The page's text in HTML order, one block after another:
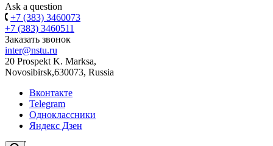
Ask a question
+7 (383) 3460073
+7 (383) 3460511
Заказать звонок
inter@nstu.ru
20 Prospekt K. Marksa,
Novosibirsk,630073, Russia
Вконтакте
Telegram
Одноклассники
Яндекс Дзен